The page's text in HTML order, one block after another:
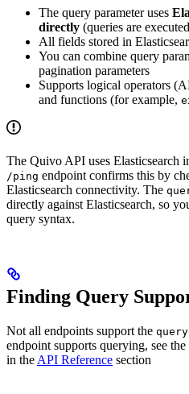
The query parameter uses
directly (queries are
All fields stored in
You can combine query
pagination parameters
Supports logical operators
and functions (for example,
The Quivo API uses Elasticsearch
/ping endpoint confirms this by
Elasticsearch connectivity. The
directly against Elasticsearch, so
query syntax.
Finding Query
Not all endpoints support the query
endpoint supports querying, see
in the API Reference section